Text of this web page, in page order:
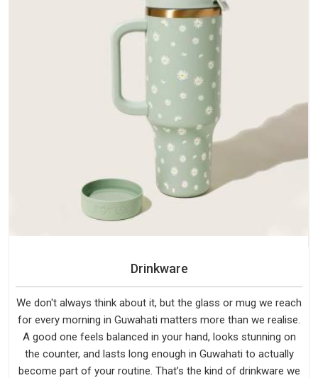
Drinkware
We don't always think about it, but the glass or mug we reach
for every morning in Guwahati matters more than we realise.
A good one feels balanced in your hand, looks stunning on
the counter, and lasts long enough in Guwahati to actually
become part of your routine. That’s the kind of drinkware we